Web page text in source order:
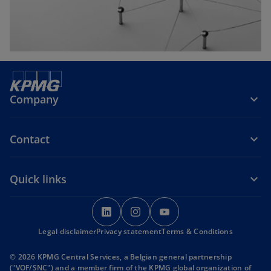
Company
Contact
Quick links
o
p
e
s
o
p
e
s
p
e
s
Legal disclaimerPrivacy statementTerms & Conditions
© 2026 KPMG Central Services, a Belgian general partnership
("VOF/SNC") and a member firm of the KPMG global organization of